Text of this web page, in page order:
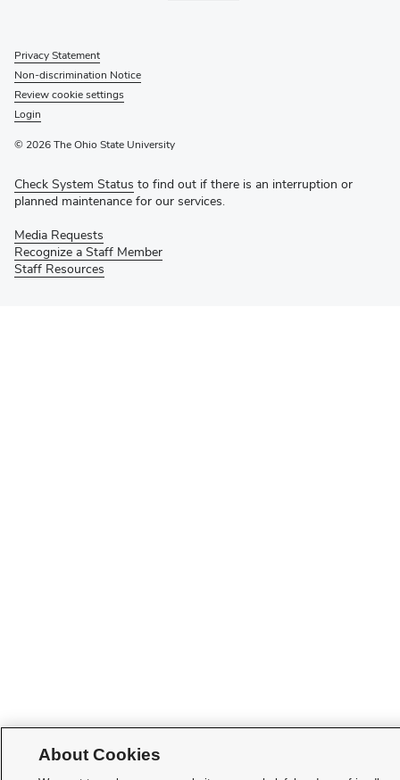
Privacy Statement
Non-discrimination Notice
Review cookie settings
Login
© 2026 The Ohio State University
Check System Status to find out if there is an interruption or
planned maintenance for our services.
Media Requests
Recognize a Staff Member
Staff Resources
About Cookies